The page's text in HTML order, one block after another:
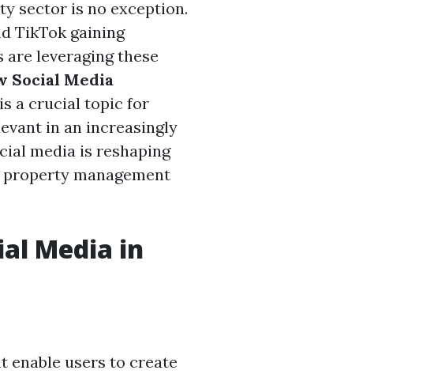
sector is no exception.
TikTok gaining
leveraging these
Social Media
is a crucial topic for
in an increasingly
media is reshaping
management
Media in
enable users to create